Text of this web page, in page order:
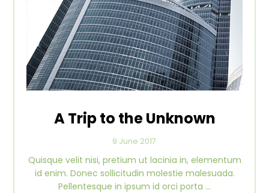
A Trip to the Unknown
9 June 2017
Quisque velit nisi, pretium ut lacinia in, elementum
id enim. Donec sollicitudin molestie malesuada.
Pellentesque in ipsum id orci porta ...